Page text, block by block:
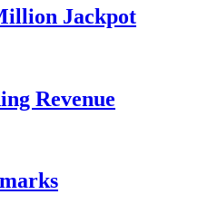
Jackpot
Revenue